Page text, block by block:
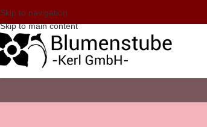
Skip to navigation
Skip to main content